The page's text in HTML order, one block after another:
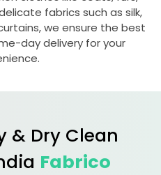
fabrics such as silk,
we ensure the best
day delivery for your
& Dry Clean
Fabrico